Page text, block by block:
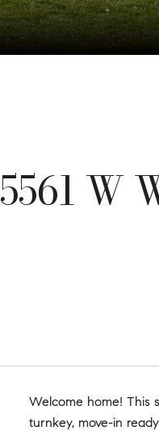
5561 W
Welcome home! This
turnkey, move-in